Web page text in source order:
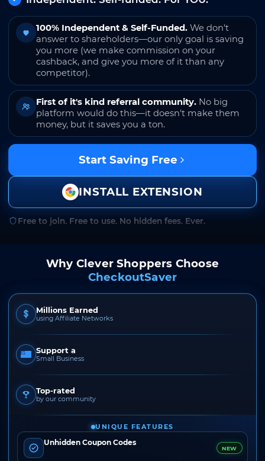
100% Independent & Self-Funded. We don't
answer to shareholders—our only goal is saving
you more (we make commission on your
cashback, and give you more of it than any
competitor).
First of it's kind referral community. No big
platform would do this—it doesn't make them
money, but it saves you a ton.
Start Saving Free
INSTALL EXTENSION
Free to join. Free to use. No hidden fees. Ever.
Why Clever Shoppers Choose
CheckoutSaver
Millions Earned
using Affiliate Networks
Support a
Small Business
Top-rated
by our community
UNIQUE FEATURES
Unhidden Coupon Codes
NEW